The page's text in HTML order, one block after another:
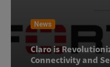
News
Claro is
Connectivity and